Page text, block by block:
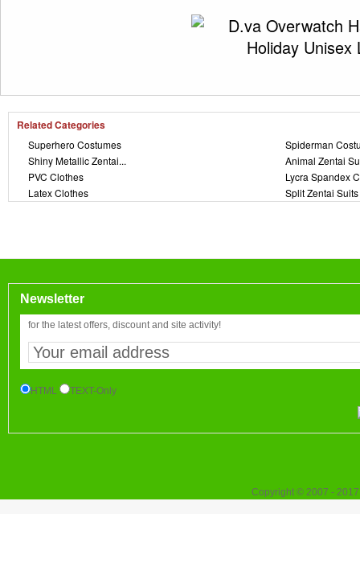
Related Categories
Superhero Costumes
Spiderman
Shiny Metallic Zentai...
Animal Zentai
PVC Clothes
Lycra Spandex
Latex Clothes
Split Zentai Suits
Newsletter
for the latest offers, discount and site activity!
HTML TEXT-Only
Copyright © 2007 -